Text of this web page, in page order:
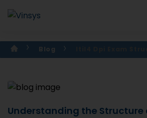
Blog
Understanding the Structure